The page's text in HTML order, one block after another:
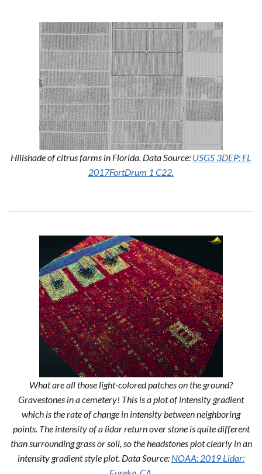
Hillshade of citrus farms in Florida. Data Source: USGS 3DEP: FL
2017FortDrum 1 C22.
What are all those light-colored patches on the ground?
Gravestones in a cemetery! This is a plot of intensity gradient
which is the rate of change in intensity between neighboring
points. The intensity of a lidar return over stone is quite different
than surrounding grass or soil, so the headstones plot clearly in an
intensity gradient style plot. Data Source: NOAA: 2019 Lidar: